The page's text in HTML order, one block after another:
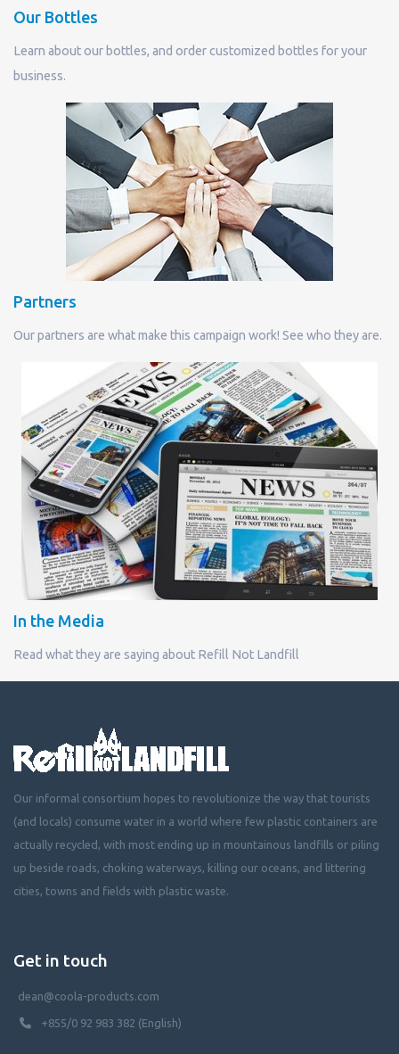
Our Bottles
Learn about our bottles, and order customized bottles for your
business.
Partners
Our partners are what make this campaign work! See who they are.
In the Media
Read what they are saying about Refill Not Landfill
Our informal consortium hopes to revolutionize the way that tourists
(and locals) consume water in a world where few plastic containers are
actually recycled, with most ending up in mountainous landfills or piling
up beside roads, choking waterways, killing our oceans, and littering
cities, towns and fields with plastic waste.
Get in touch
dean@coola-products.com
+855/0 92 983 382 (English)